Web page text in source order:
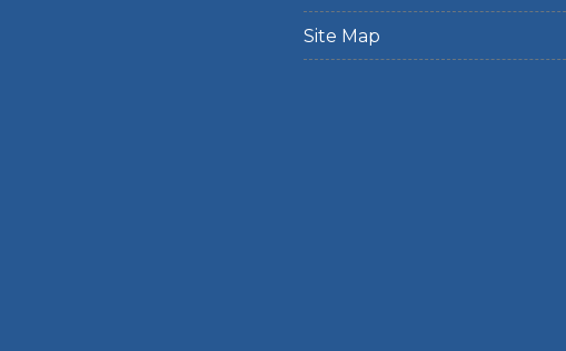
Site Map